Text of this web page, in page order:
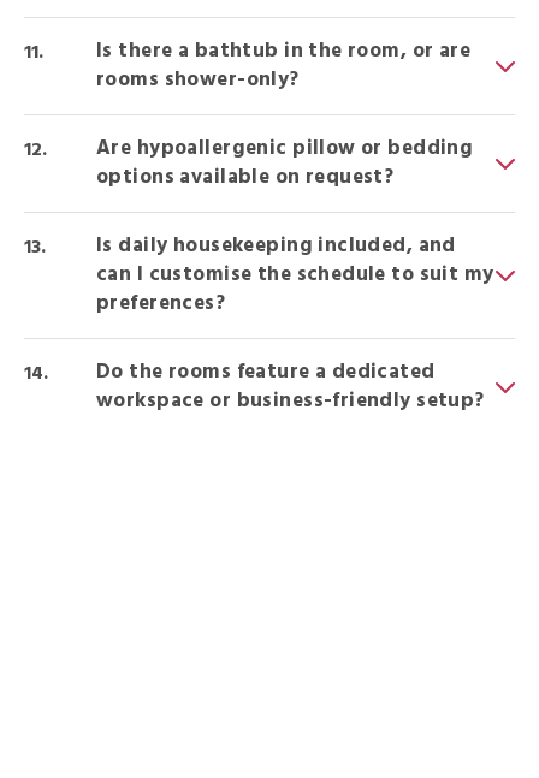
Is there a bathtub in the room, or are
rooms shower-only?
Are hypoallergenic pillow or bedding
options available on request?
Is daily housekeeping included, and
can I customise the schedule to suit my
preferences?
Do the rooms feature a dedicated
workspace or business-friendly setup?